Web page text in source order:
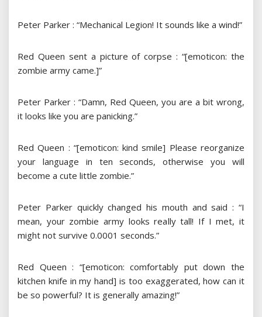
Peter Parker : “Mechanical Legion! It sounds like a wind!”
Red Queen sent a picture of corpse : “[emoticon: the
zombie army came.]”
Peter Parker : “Damn, Red Queen, you are a bit wrong,
it looks like you are panicking.”
Red Queen : “[emoticon: kind smile] Please reorganize
your language in ten seconds, otherwise you will
become a cute little zombie.”
Peter Parker quickly changed his mouth and said : “I
mean, your zombie army looks really tall! If I met, it
might not survive 0.0001 seconds.”
Red Queen : “[emoticon: comfortably put down the
kitchen knife in my hand] is too exaggerated, how can it
be so powerful? It is generally amazing!”